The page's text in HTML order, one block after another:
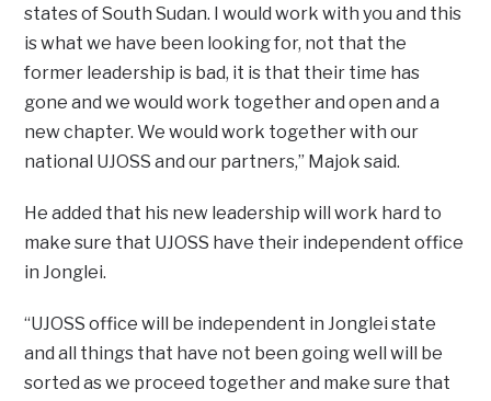
states of South Sudan. I would work with you and this
is what we have been looking for, not that the
former leadership is bad, it is that their time has
gone and we would work together and open and a
new chapter. We would work together with our
national UJOSS and our partners,” Majok said.
He added that his new leadership will work hard to
make sure that UJOSS have their independent office
in Jonglei.
“UJOSS office will be independent in Jonglei state
and all things that have not been going well will be
sorted as we proceed together and make sure that